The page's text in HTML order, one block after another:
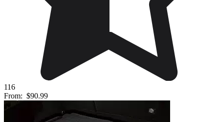
116
From: $90.99